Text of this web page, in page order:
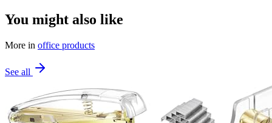
You might also like
More in office products
See all